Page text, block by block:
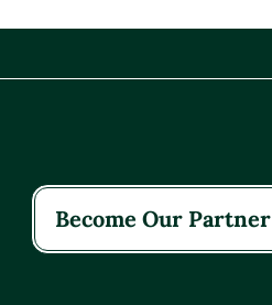
Become Our Partner